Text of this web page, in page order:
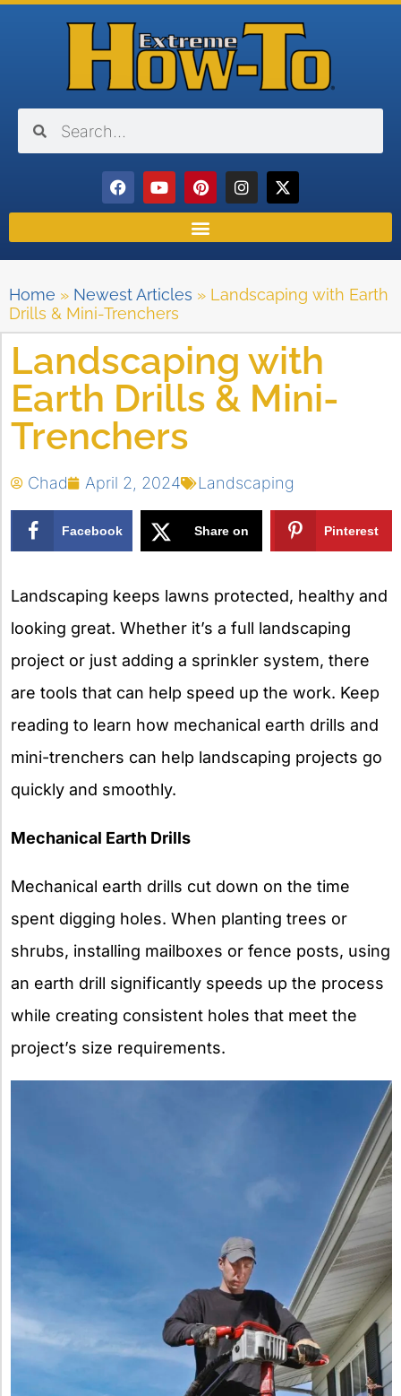
Home » Newest Articles » Landscaping with Earth
Drills & Mini-Trenchers
Landscaping with
Earth Drills & Mini-
Trenchers
Chad April 2, 2024 Landscaping
Facebook Share on Pinterest
Landscaping keeps lawns protected, healthy and
looking great. Whether it’s a full landscaping
project or just adding a sprinkler system, there
are tools that can help speed up the work. Keep
reading to learn how mechanical earth drills and
mini-trenchers can help landscaping projects go
quickly and smoothly.
Mechanical Earth Drills
Mechanical earth drills cut down on the time
spent digging holes. When planting trees or
shrubs, installing mailboxes or fence posts, using
an earth drill significantly speeds up the process
while creating consistent holes that meet the
project’s size requirements.